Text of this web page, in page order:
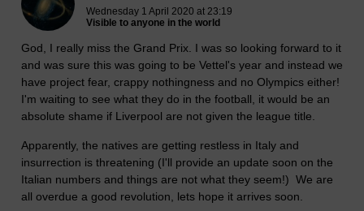
Wednesday 1 April 2020 at 23:19
Visible to anyone in the world
God, I really miss the Grand Prix. I was so looking forward to it
and was sure this was going to be Vettel's year and instead we
have project fear, crappy nothingness and no Olympics either!
I'm waiting to see what they do in the football, it would be an
absolute shame if Liverpool are not given the league title.
Apparently, the natives are getting restless in Italy and
insurrection is threatening (I'll provide an update soon on the
Italian numbers and things are not what they seem!) We are
all overdue a good revolution, lets hope it arrives soon.